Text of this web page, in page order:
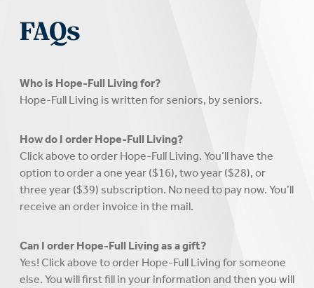
FAQs
Who is Hope-Full Living for?
Hope-Full Living is written for seniors, by seniors.
How do I order Hope-Full Living?
Click above to order Hope-Full Living. You’ll have the
option to order a one year ($16), two year ($28), or
three year ($39) subscription. No need to pay now. You’ll
receive an order invoice in the mail.
Can I order Hope-Full Living as a gift?
Yes! Click above to order Hope-Full Living for someone
else. You will first fill in your information and then you will